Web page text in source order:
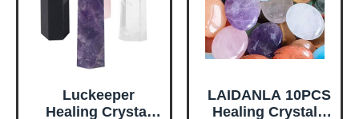
Luckeeper
Healing Crystal
LAIDANLA 10PCS
Healing Crystals